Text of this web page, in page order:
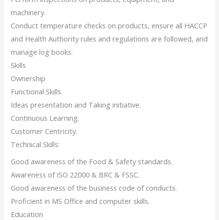
machinery.
Conduct temperature checks on products, ensure all HACCP
and Health Authority rules and regulations are followed, and
manage log books.
Skills
Ownership
Functional Skills.
Ideas presentation and Taking initiative.
Continuous Learning.
Customer Centricity.
Technical Skills:
Good awareness of the Food & Safety standards.
Awareness of ISO 22000 & BRC & FSSC.
Good awareness of the business code of conducts.
Proficient in MS Office and computer skills.
Education